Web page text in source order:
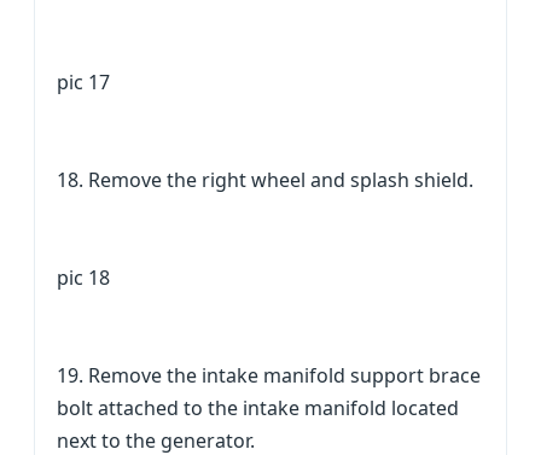
pic 17
18. Remove the right wheel and splash shield.
pic 18
19. Remove the intake manifold support brace
bolt attached to the intake manifold located
next to the generator.